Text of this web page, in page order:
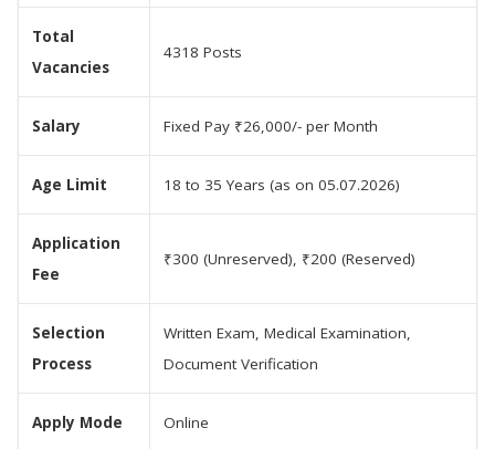
Total
Vacancies
4318 Posts
Salary Fixed Pay ₹26,000/- per Month
Age Limit 18 to 35 Years (as on 05.07.2026)
Application
Fee
₹300 (Unreserved), ₹200 (Reserved)
Selection
Process
Written Exam, Medical Examination,
Document Verification
Apply Mode Online